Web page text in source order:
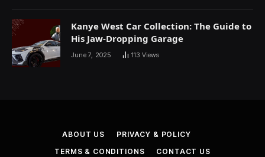
Kanye West Car Collection: The Guide to
His Jaw-Dropping Garage
June 7, 2025 113 Views
ABOUT US
PRIVACY & POLICY
TERMS & CONDITIONS
CONTACT US